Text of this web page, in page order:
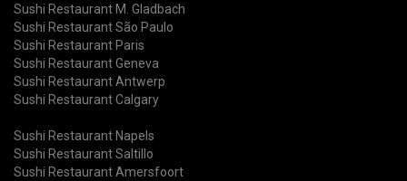
Sushi Restaurant M. Gladbach
Sushi Restaurant São Paulo
Sushi Restaurant Paris
Sushi Restaurant Geneva
Sushi Restaurant Antwerp
Sushi Restaurant Calgary
Sushi Restaurant Napels
Sushi Restaurant Saltillo
Sushi Restaurant Amersfoort